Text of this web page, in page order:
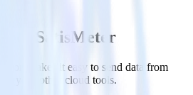
SatisMeter
makes it easy to send data from
of your other cloud tools.